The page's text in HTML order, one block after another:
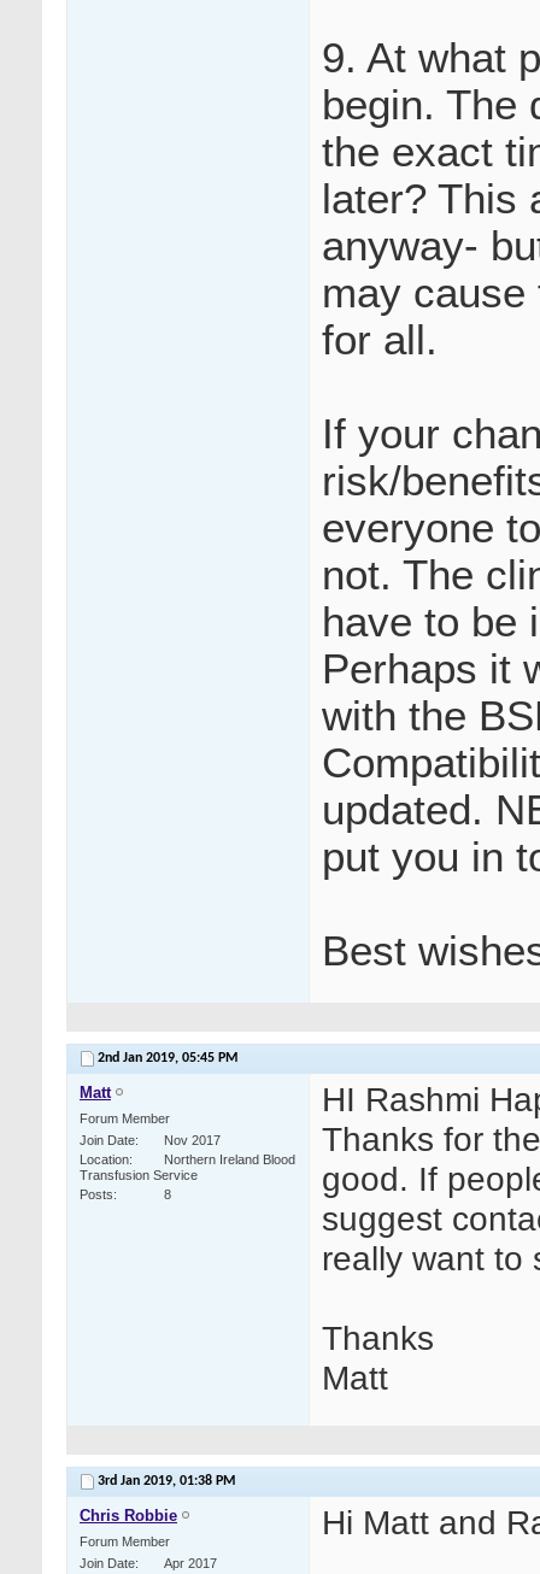
9. At what
begin. The
the exact
later? This
anyway-
may
for all.
If your
risk/
everyone
not. The
have to be
Perhaps it
with the
updated.
put you in
Best
2nd Jan 2019, 05:45 PM
Matt
Forum Member
Join Date
Nov 2017
Location
Northern Ireland Blood
Transfusion Service
Posts
8
HI Rashmi
Thanks for
good. If
suggest
really want to
Thanks
Matt
3rd Jan 2019, 01:38 PM
Chris Robbie
Forum Member
Join Date
Apr 2017
Hi Matt and